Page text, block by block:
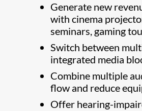
Generate new
with cinema
seminars, gaming
Switch between
integrated media
Combine multiple
flow and reduce
Offer hearing-